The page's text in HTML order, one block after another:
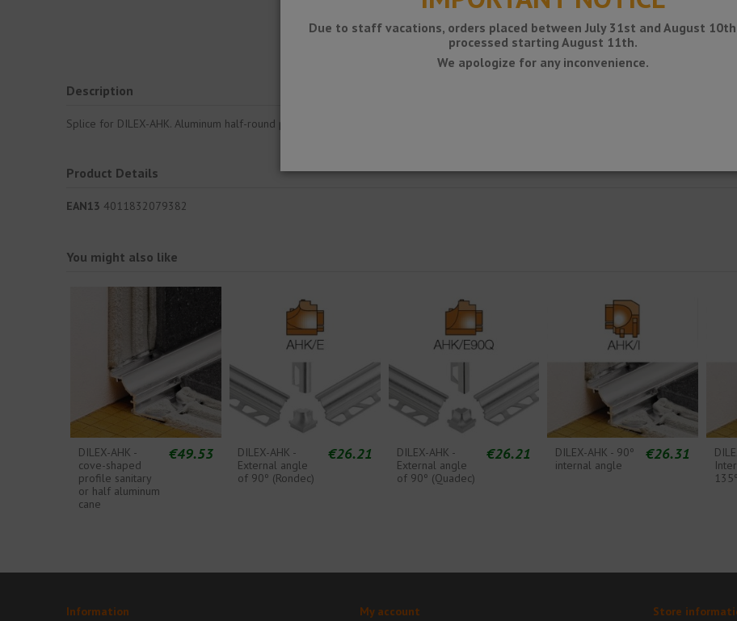
Description
Splice for DILEX-AHK. Aluminum half-round profile for meeting between floor and wall, kitchen countertops or shelves with a ceramic
Product Details
EAN13 4011832079382
You might also like
DILEX-AHK -
cove-shaped
profile sanitary
or half aluminum
cane
€49.53
DILEX-AHK -
External angle
of 90º (Rondec)
€26.21
DILEX-AHK -
External angle
of 90º (Quadec)
€26.21
DILEX-AHK - 90º
internal angle
€26.31
135º
Information My account Store
Due to staff vacations, orders placed between July 31st and August
processed starting August 11th.
We apologize for any inconvenience.